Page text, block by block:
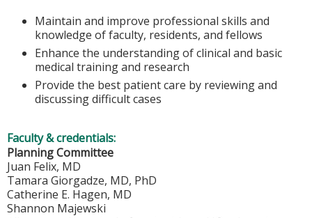
Maintain and improve professional skills and
knowledge of faculty, residents, and fellows
Enhance the understanding of clinical and basic
medical training and research
Provide the best patient care by reviewing and
discussing difficult cases
Faculty & credentials:
Planning Committee
Juan Felix, MD
Tamara Giorgadze, MD, PhD
Catherine E. Hagen, MD
Shannon Majewski